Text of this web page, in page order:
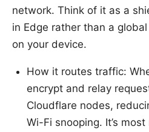
network. Think of it as a
in Edge rather than a
on your device.
How it routes traffic:
encrypt and relay
Cloudflare nodes,
Wi-Fi snooping. It’s